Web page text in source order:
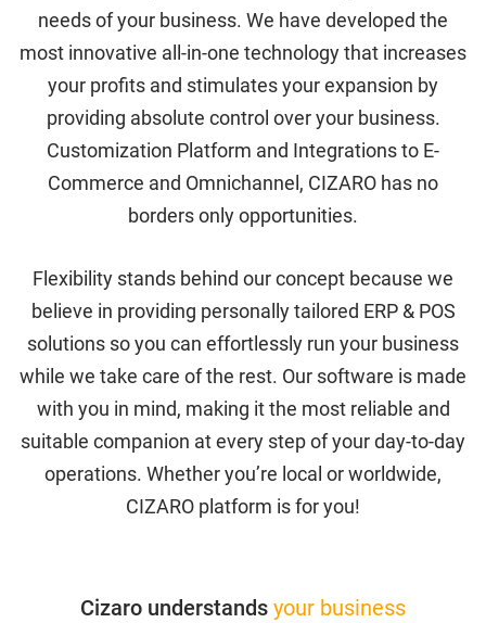
Cancel Payment
Change Password
Checkout
Purchase Confirmation
Purchase History
Transaction Failed
CIZARO END-USER LICENSE AGREEMENT
Cizaro Pricing
needs of your business. We have developed the
most innovative all-in-one technology that increases
your profits and stimulates your expansion by
providing absolute control over your business.
Customization Platform and Integrations to E-
Commerce and Omnichannel, CIZARO has no
borders only opportunities.
Flexibility stands behind our concept because we
believe in providing personally tailored ERP & POS
solutions so you can effortlessly run your business
while we take care of the rest. Our software is made
with you in mind, making it the most reliable and
suitable companion at every step of your day-to-day
operations. Whether you’re local or worldwide,
CIZARO platform is for you!
Cizaro understands your business